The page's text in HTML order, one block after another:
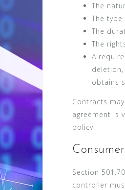
The
The
The
The
A
obtains
Contracts
agreement is
policy.
Section
controller